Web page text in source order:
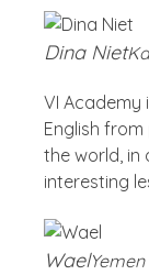
Dina Niet
VI Academy
English
the world, in
interesting
WaelYemen